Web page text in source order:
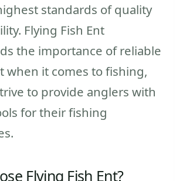
standards of quality
Flying Fish Ent
the importance of reliable
when it comes to fishing,
to provide anglers with
for their fishing
Flying Fish Ent?